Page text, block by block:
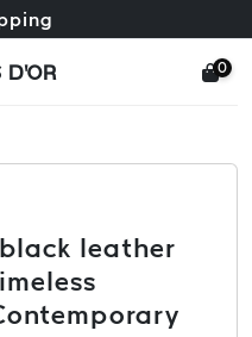
free returns
Service
D'OR 0
leather